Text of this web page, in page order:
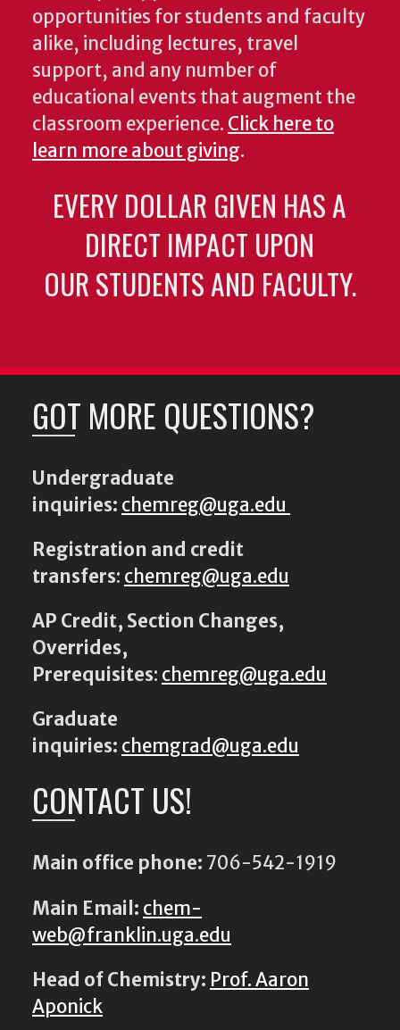
opportunities for students and faculty
alike, including lectures, travel
support, and any number of
educational events that augment the
classroom experience. Click here to
learn more about giving.
EVERY DOLLAR GIVEN HAS A
DIRECT IMPACT UPON
OUR STUDENTS AND FACULTY.
GOT MORE QUESTIONS?
Undergraduate
inquiries: chemreg@uga.edu
Registration and credit
transfers: chemreg@uga.edu
AP Credit, Section Changes,
Overrides,
Prerequisites: chemreg@uga.edu
Graduate
inquiries: chemgrad@uga.edu
CONTACT US!
Main office phone: 706-542-1919
Main Email: chem-
web@franklin.uga.edu
Head of Chemistry: Prof. Aaron
Aponick